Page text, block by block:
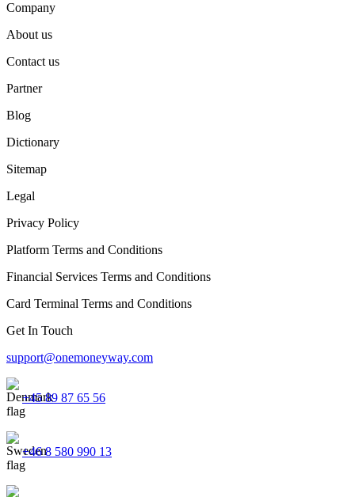
Company
About us
Contact us
Partner
Blog
Dictionary
Sitemap
Legal
Privacy Policy
Platform Terms and Conditions
Financial Services Terms and Conditions
Card Terminal Terms and Conditions
Get In Touch
support@onemoneyway.com
+45 89 87 65 56
+46 8 580 990 13